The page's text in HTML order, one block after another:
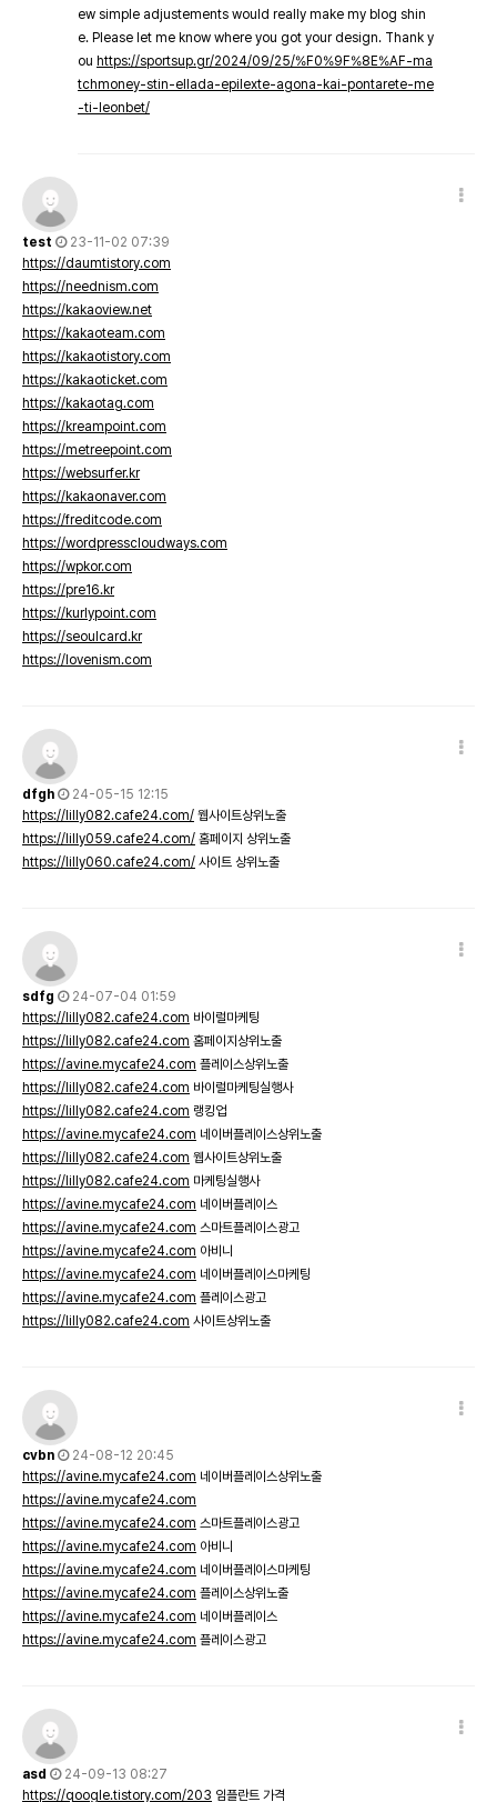
ew simple adjustements would really make my blog shin
e. Please let me know where you got your design. Thank y
ou https://sportsup.gr/2024/09/25/%F0%9F%8E%AF-ma
tchmoney-stin-ellada-epilexte-agona-kai-pontarete-me
-ti-leonbet/
test
23-11-02 07:39
https://daumtistory.com
https://neednism.com
https://kakaoview.net
https://kakaoteam.com
https://kakaotistory.com
https://kakaoticket.com
https://kakaotag.com
https://kreampoint.com
https://metreepoint.com
https://websurfer.kr
https://kakaonaver.com
https://freditcode.com
https://wordpresscloudways.com
https://wpkor.com
https://pre16.kr
https://kurlypoint.com
https://seoulcard.kr
https://lovenism.com
dfgh
24-05-15 12:15
https://lilly082.cafe24.com/ 웹사이트상위노출
https://lilly059.cafe24.com/ 홈페이지 상위노출
https://lilly060.cafe24.com/ 사이트 상위노출
sdfg
24-07-04 01:59
https://lilly082.cafe24.com 바이럴마케팅
https://lilly082.cafe24.com 홈페이지상위노출
https://avine.mycafe24.com 플레이스상위노출
https://lilly082.cafe24.com 바이럴마케팅실행사
https://lilly082.cafe24.com 랭킹업
https://avine.mycafe24.com 네이버플레이스상위노출
https://lilly082.cafe24.com 웹사이트상위노출
https://lilly082.cafe24.com 마케팅실행사
https://avine.mycafe24.com 네이버플레이스
https://avine.mycafe24.com 스마트플레이스광고
https://avine.mycafe24.com 아비니
https://avine.mycafe24.com 네이버플레이스마케팅
https://avine.mycafe24.com 플레이스광고
https://lilly082.cafe24.com 사이트상위노출
cvbn
24-08-12 20:45
https://avine.mycafe24.com 네이버플레이스상위노출
https://avine.mycafe24.com
https://avine.mycafe24.com 스마트플레이스광고
https://avine.mycafe24.com 아비니
https://avine.mycafe24.com 네이버플레이스마케팅
https://avine.mycafe24.com 플레이스상위노출
https://avine.mycafe24.com 네이버플레이스
https://avine.mycafe24.com 플레이스광고
asd
24-09-13 08:27
https://qoogle.tistory.com/203 임플란트 가격